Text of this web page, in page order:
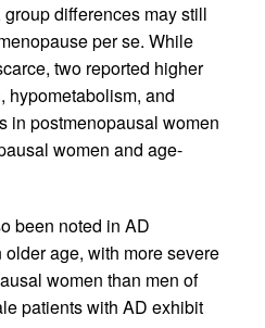
differences may still
per se. While
two reported higher
hypometabolism, and
in postmenopausal women
women and age-
been noted in AD
age, with more severe
women than men of
patients with AD exhibit